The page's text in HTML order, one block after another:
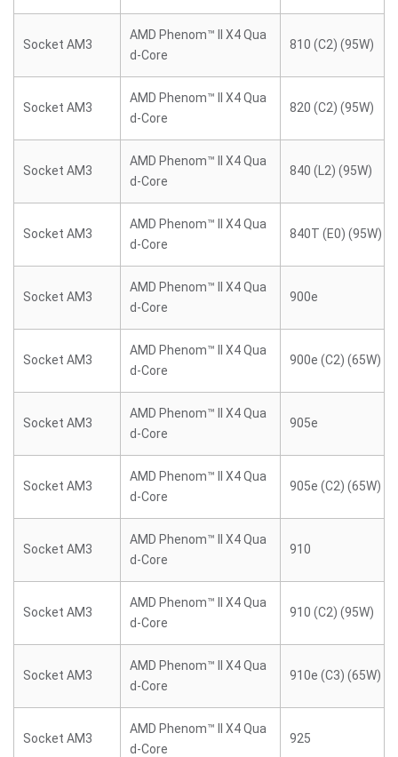
Socket AM3
AMD Phenom™ II X4 Qua
d-Core
810 (C2) (95W)
Socket AM3
AMD Phenom™ II X4 Qua
d-Core
820 (C2) (95W)
Socket AM3
AMD Phenom™ II X4 Qua
d-Core
840 (L2) (95W)
Socket AM3
AMD Phenom™ II X4 Qua
d-Core
840T (E0) (95W)
Socket AM3
AMD Phenom™ II X4 Qua
d-Core
900e
Socket AM3
AMD Phenom™ II X4 Qua
d-Core
900e (C2) (65W)
Socket AM3
AMD Phenom™ II X4 Qua
d-Core
905e
Socket AM3
AMD Phenom™ II X4 Qua
d-Core
905e (C2) (65W)
Socket AM3
AMD Phenom™ II X4 Qua
d-Core
910
Socket AM3
AMD Phenom™ II X4 Qua
d-Core
910 (C2) (95W)
Socket AM3
AMD Phenom™ II X4 Qua
d-Core
910e (C3) (65W)
Socket AM3
AMD Phenom™ II X4 Qua
d-Core
925